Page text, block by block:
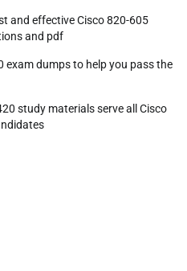
and effective Cisco 820-605
and pdf
exam dumps to help you pass the
study materials serve all Cisco